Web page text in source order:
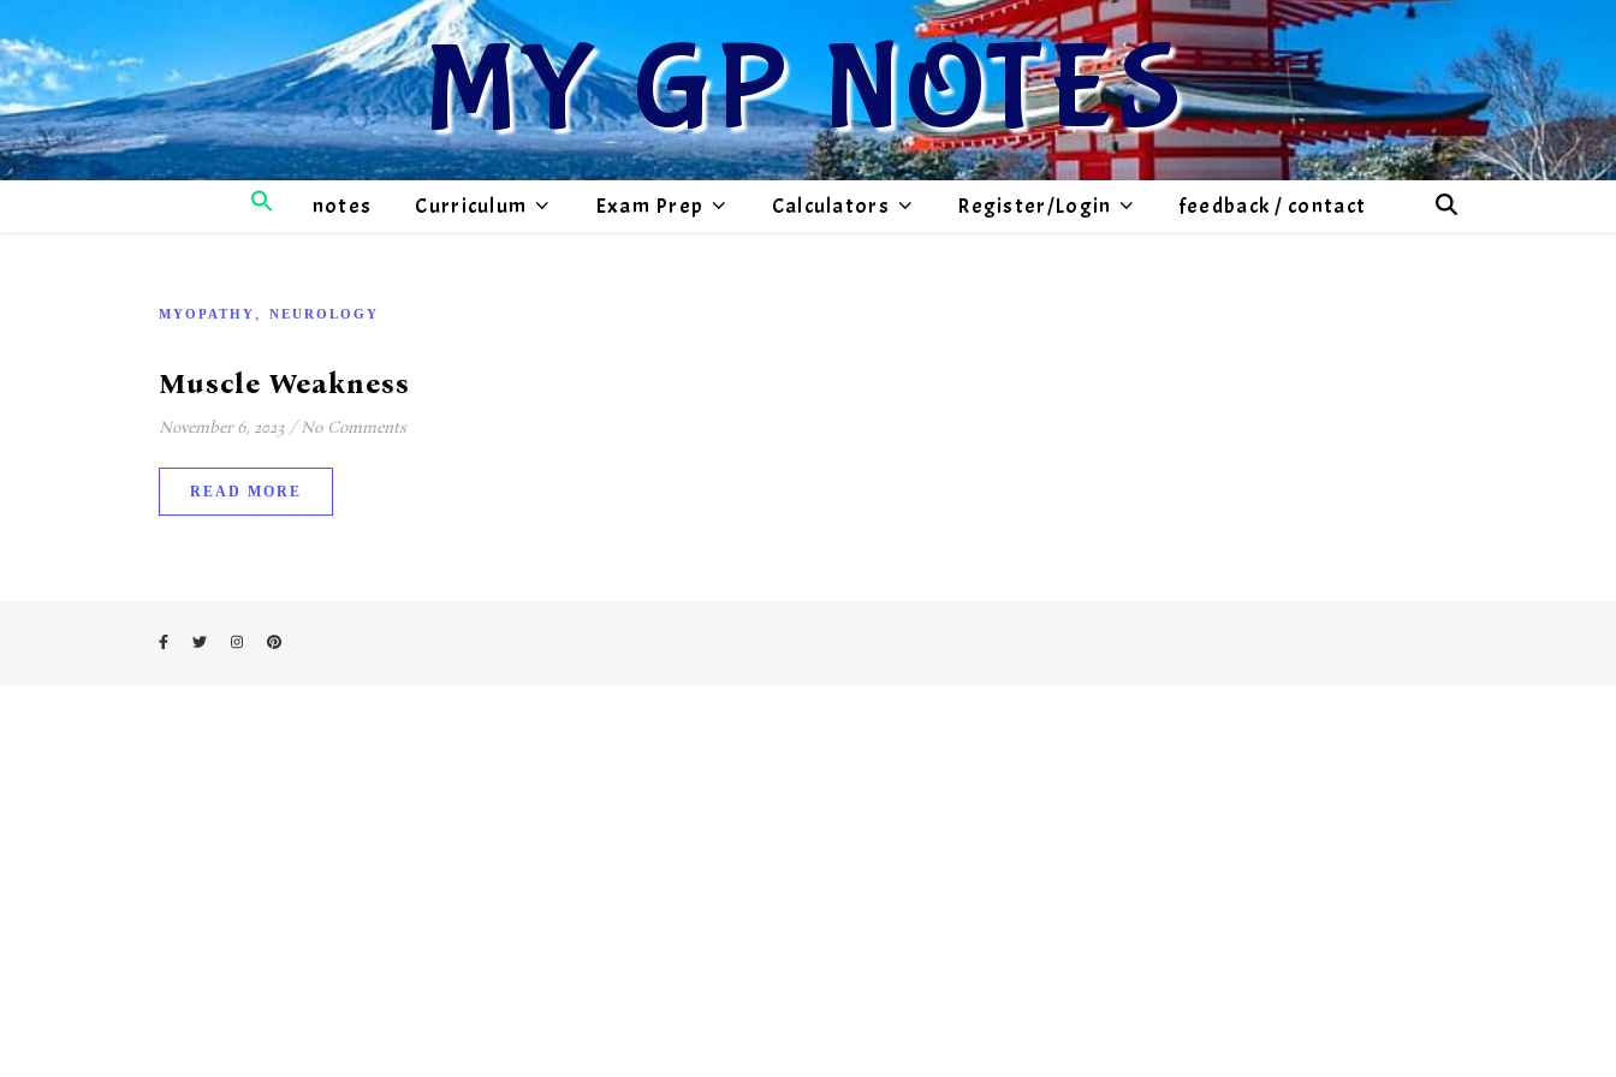
MY GP NOTES
notes Curriculum Exam Prep Calculators Register/Login feedback / contact
MYOPATHY , NEUROLOGY
Muscle Weakness
November 6, 2023 / No Comments
READ MORE